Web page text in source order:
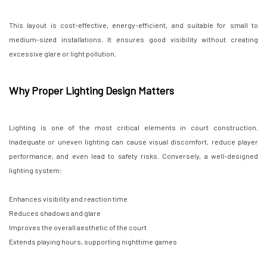
This layout is cost-effective, energy-efficient, and suitable for small to
medium-sized installations. It ensures good visibility without creating
excessive glare or light pollution.
Why Proper Lighting Design Matters
Lighting is one of the most critical elements in court construction.
Inadequate or uneven lighting can cause visual discomfort, reduce player
performance, and even lead to safety risks. Conversely, a well-designed
lighting system:
Enhances visibility and reaction time
Reduces shadows and glare
Improves the overall aesthetic of the court
Extends playing hours, supporting nighttime games